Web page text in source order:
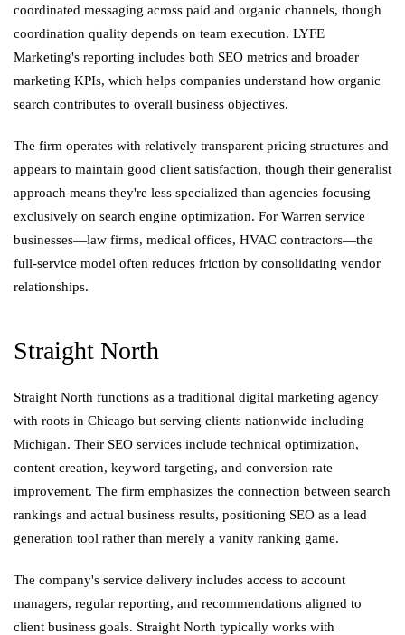
coordinated messaging across paid and organic channels, though
coordination quality depends on team execution. LYFE
Marketing's reporting includes both SEO metrics and broader
marketing KPIs, which helps companies understand how organic
search contributes to overall business objectives.
The firm operates with relatively transparent pricing structures and
appears to maintain good client satisfaction, though their generalist
approach means they're less specialized than agencies focusing
exclusively on search engine optimization. For Warren service
businesses—law firms, medical offices, HVAC contractors—the
full-service model often reduces friction by consolidating vendor
relationships.
Straight North
Straight North functions as a traditional digital marketing agency
with roots in Chicago but serving clients nationwide including
Michigan. Their SEO services include technical optimization,
content creation, keyword targeting, and conversion rate
improvement. The firm emphasizes the connection between search
rankings and actual business results, positioning SEO as a lead
generation tool rather than merely a vanity ranking game.
The company's service delivery includes access to account
managers, regular reporting, and recommendations aligned to
client business goals. Straight North typically works with